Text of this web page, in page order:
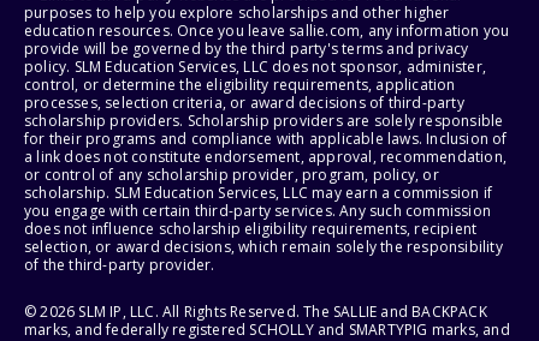
purposes to help you explore scholarships and other higher
education resources. Once you leave sallie.com, any information you
provide will be governed by the third party's terms and privacy
policy. SLM Education Services, LLC does not sponsor, administer,
control, or determine the eligibility requirements, application
processes, selection criteria, or award decisions of third-party
scholarship providers. Scholarship providers are solely responsible
for their programs and compliance with applicable laws. Inclusion of
a link does not constitute endorsement, approval, recommendation,
or control of any scholarship provider, program, policy, or
scholarship. SLM Education Services, LLC may earn a commission if
you engage with certain third-party services. Any such commission
does not influence scholarship eligibility requirements, recipient
selection, or award decisions, which remain solely the responsibility
of the third-party provider.
© 2026 SLM IP, LLC. All Rights Reserved. The SALLIE and BACKPACK
marks, and federally registered SCHOLLY and SMARTYPIG marks, and